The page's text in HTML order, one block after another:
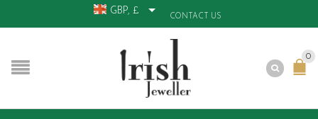
GBP, £
CONTACT US
0